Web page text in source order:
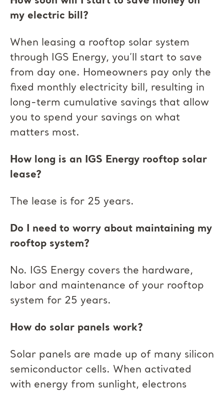
my electric bill?
When leasing a rooftop solar system
through IGS Energy, you’ll start to save
from day one. Homeowners pay only the
fixed monthly electricity bill, resulting in
long-term cumulative savings that allow
you to spend your savings on what
matters most.
How long is an IGS Energy rooftop solar
lease?
The lease is for 25 years.
Do I need to worry about maintaining my
rooftop system?
No. IGS Energy covers the hardware,
labor and maintenance of your rooftop
system for 25 years.
How do solar panels work?
Solar panels are made up of many silicon
semiconductor cells. When activated
with energy from sunlight, electrons